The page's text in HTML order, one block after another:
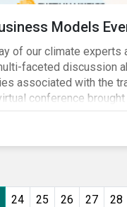
Models
of our climate experts
faceted discussion
associated with the
conference
to share their
24 25 26 27 28